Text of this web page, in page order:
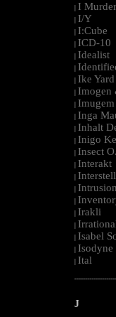
I
I/Y
I:Cube
ICD-10
Idealist
Ike Yard
Imogen
Inga
Inhalt
Inigo
Insect O.
Interakt
Intrusion
Irakli
Isabel
Isodyne
Ital
J